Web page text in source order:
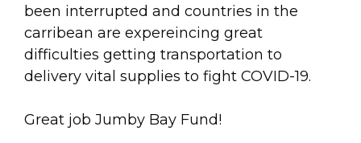
been interrupted and countries in the
carribean are expereincing great
difficulties getting transportation to
delivery vital supplies to fight COVID-19.
Great job Jumby Bay Fund!